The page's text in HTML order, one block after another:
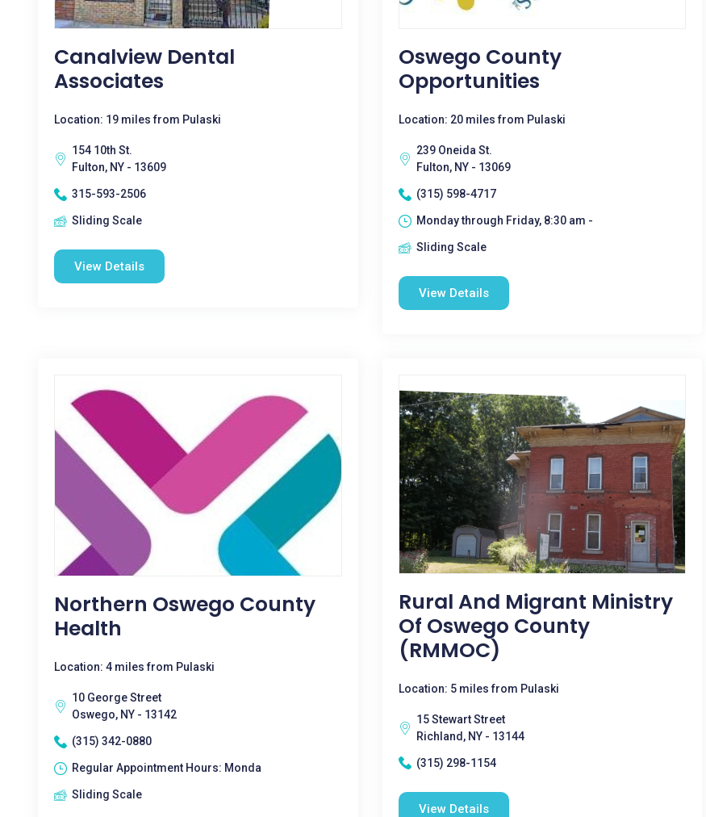
Canalview Dental
Associates
Location: 19 miles from Pulaski
154 10th St.
Fulton, NY - 13609
315-593-2506
Sliding Scale
View Details
Oswego County
Opportunities
Location: 20 miles from Pulaski
239 Oneida St.
Fulton, NY - 13069
(315) 598-4717
Monday through Friday, 8:30 am -
Sliding Scale
View Details
Northern Oswego County
Health
Location: 4 miles from Pulaski
10 George Street
Oswego, NY - 13142
(315) 342-0880
Regular Appointment Hours: Monda
Sliding Scale
Rural And Migrant Ministry
Of Oswego County
(RMMOC)
Location: 5 miles from Pulaski
15 Stewart Street
Richland, NY - 13144
(315) 298-1154
View Details